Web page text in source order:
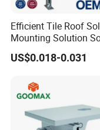
Efficient Tile Roof
Mounting Solution
Panel Mounting
Quick Installation
US$0.018-0.031